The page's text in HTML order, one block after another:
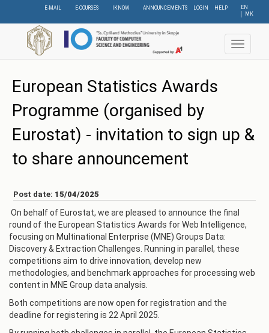
content
EN
МК
E-MAIL E-COURSES IKNOW ANNOUNCEMENTS LOGIN HELP
Toggle
European Statistics Awards
Programme (organised by
Eurostat) - invitation to sign up &
to share announcement
Post date: 15/04/2025
On behalf of Eurostat, we are pleased to announce the final
round of the European Statistics Awards for Web Intelligence,
focusing on Multinational Enterprise (MNE) Groups Data:
Discovery & Extraction Challenges. Running in parallel, these
competitions aim to drive innovation, develop new
methodologies, and benchmark approaches for processing web
content in MNE Group data analysis.
Both competitions are now open for registration and the
deadline for registering is 22 April 2025.